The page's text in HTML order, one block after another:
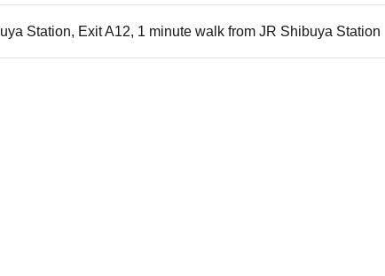
Station, Exit A12, 1 minute walk from JR Shibuya Station